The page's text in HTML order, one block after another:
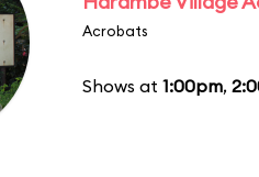
Acrobats
Shows at 1:00pm,